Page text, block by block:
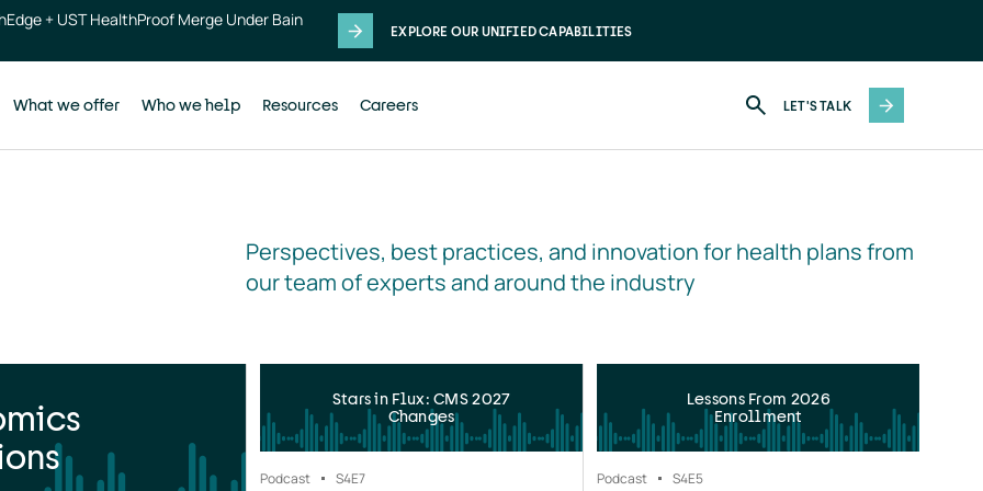
+ UST HealthProof Merge Under Bain
EXPLORE OUR UNIFIED CAPABILITIES
What we offer Who we help Resources Careers LET'S TALK
Perspectives, best practices, and innovation for health plans from
our team of experts and around the industry
Stars in Flux: CMS 2027
Changes
Podcast S4E7
Lessons From 2026
Enrollment
Podcast S4E5